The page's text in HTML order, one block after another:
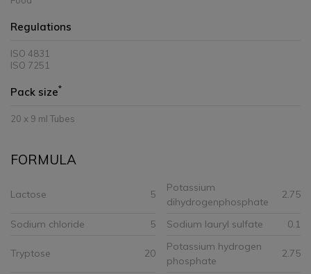
Regulations
ISO 4831
ISO 7251
Pack size*
20 x 9 ml Tubes
FORMULA
Lactose 5
Potassium
dihydrogenphosphate
2.75
Sodium chloride 5 Sodium lauryl sulfate 0.1
Tryptose 20
Potassium hydrogen
phosphate
2.75